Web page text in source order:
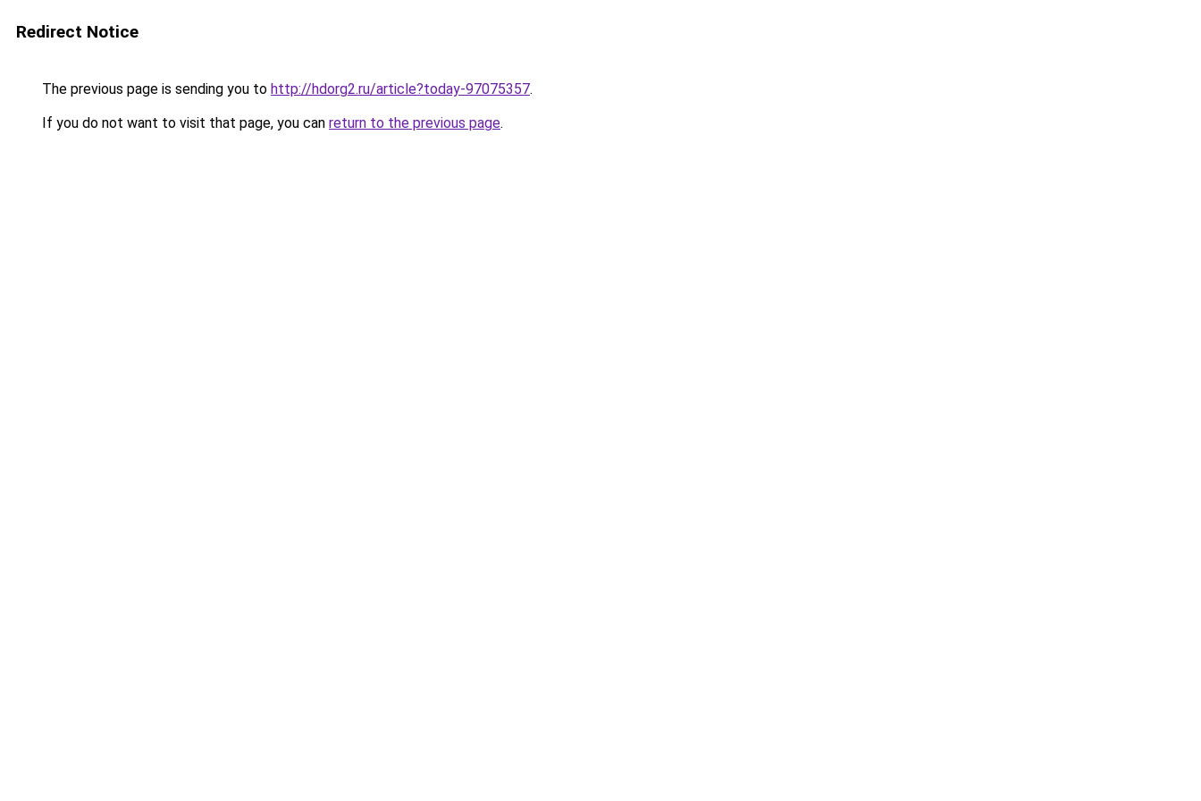
Redirect Notice
The previous page is sending you to http://hdorg2.ru/article?today-97075357.
If you do not want to visit that page, you can return to the previous page.